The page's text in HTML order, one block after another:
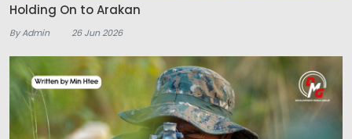
Holding On to Arakan
By Admin 26 Jun 2026